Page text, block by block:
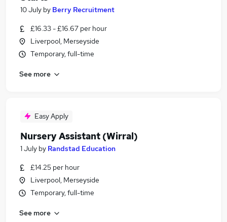
10 July by Berry Recruitment
£16.33 - £16.67 per hour
Liverpool, Merseyside
Temporary, full-time
See more
Easy Apply
Nursery Assistant (Wirral)
1 July by Randstad Education
£14.25 per hour
Liverpool, Merseyside
Temporary, full-time
See more